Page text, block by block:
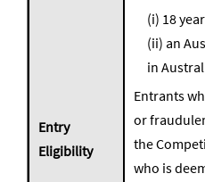
Entry
Eligibility
(i) 18
(ii) an
in
Entrants
or
the
who is